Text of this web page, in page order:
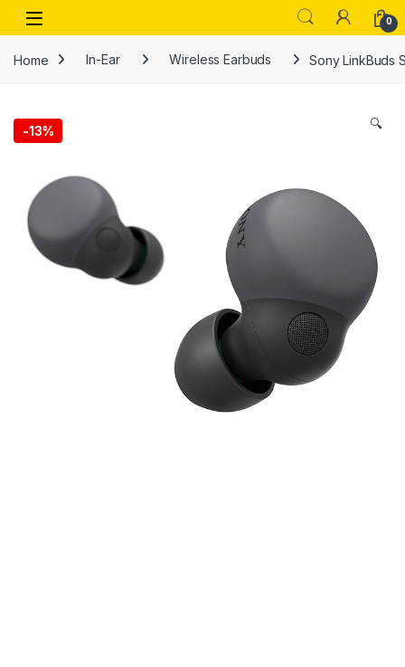
Skip to navigation
Skip to content
Open 0
Home In-Ear Wireless Earbuds Sony LinkBuds
-13% 🔍